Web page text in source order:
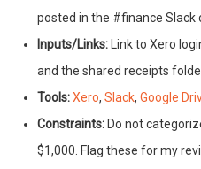
posted in the #finance Slack
Inputs/Links: Link to Xero
and the shared receipts
Tools:Xero,Slack,Google
Constraints: Do not
$1,000. Flag these for my